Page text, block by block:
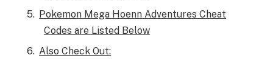
Pokemon Mega Hoenn Adventures Cheat
Codes are Listed Below
Also Check Out: